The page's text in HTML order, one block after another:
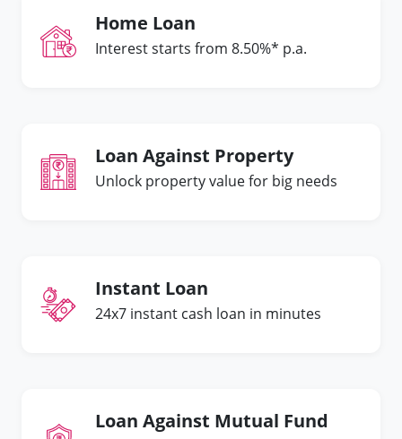
Home Loan
Interest starts from 8.50%* p.a.
Loan Against Property
Unlock property value for big needs
Instant Loan
24x7 instant cash loan in minutes
Loan Against Mutual Fund